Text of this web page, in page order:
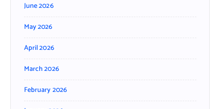
June 2026
May 2026
April 2026
March 2026
February 2026